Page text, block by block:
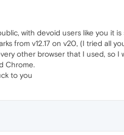
with devoid users like you it
from v12.17 on v20, (I tried
other browser that I used, so
Chrome.
to you